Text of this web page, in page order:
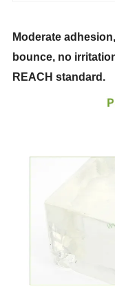
Moderate
bounce, no
REACH standard.